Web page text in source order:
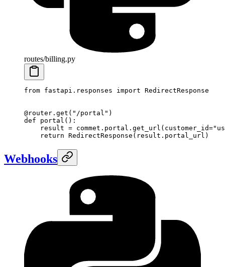
routes/billing.py
from fastapi.responses import RedirectResponse
@router.get ( "/portal" )
def portal ():
    result
= commet.portal.get_url( customer_id=
    return
RedirectResponse(result.portal_url)
Webhooks